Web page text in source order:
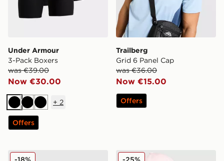
Under Armour
3-Pack Boxers
was €39.00
Now €30.00
BlackBlackBlack
+ 2
Offers
Trailberg
Grid 6 Panel Cap
was €36.00
Now €15.00
Offers
New Era MLB New York Yankees 9TWENTY Cap
adidas Originals Classic